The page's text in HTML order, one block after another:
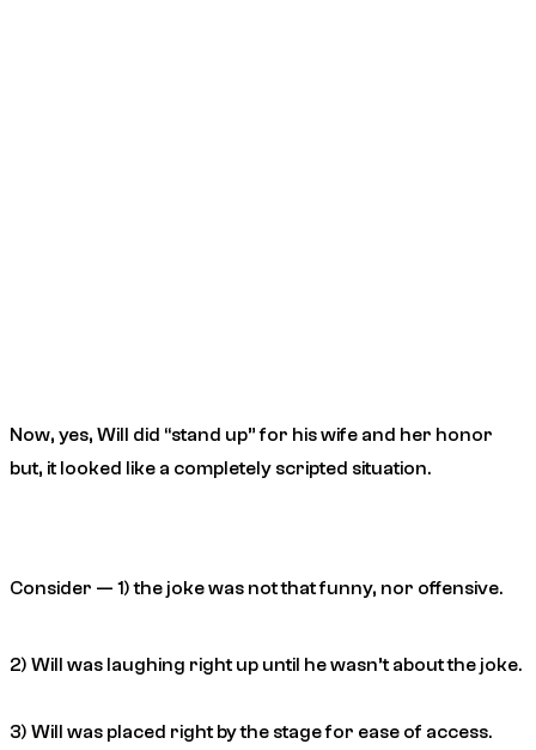
Now, yes, Will did “stand up” for his wife and her honor
but, it looked like a completely scripted situation.
Consider — 1) the joke was not that funny, nor offensive.
2) Will was laughing right up until he wasn’t about the joke.
3) Will was placed right by the stage for ease of access.